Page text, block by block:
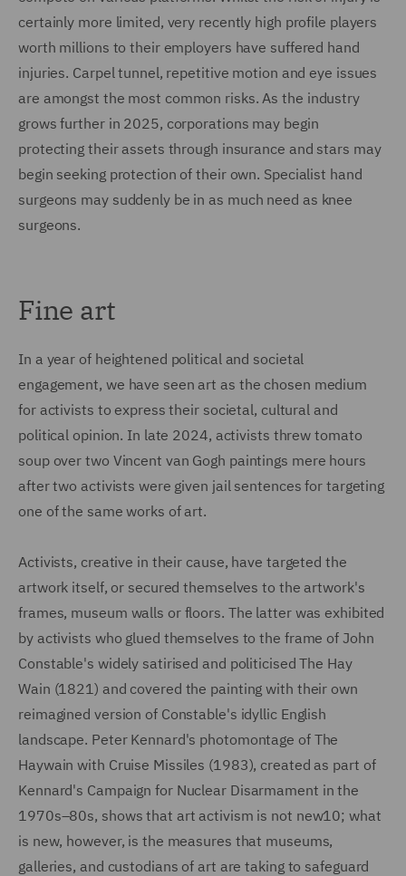
certainly more limited, very recently high profile players
worth millions to their employers have suffered hand
injuries. Carpel tunnel, repetitive motion and eye issues
are amongst the most common risks. As the industry
grows further in 2025, corporations may begin
protecting their assets through insurance and stars may
begin seeking protection of their own. Specialist hand
surgeons may suddenly be in as much need as knee
surgeons.
Fine art
In a year of heightened political and societal
engagement, we have seen art as the chosen medium
for activists to express their societal, cultural and
political opinion. In late 2024, activists threw tomato
soup over two Vincent van Gogh paintings mere hours
after two activists were given jail sentences for targeting
one of the same works of art.
Activists, creative in their cause, have targeted the
artwork itself, or secured themselves to the artwork's
frames, museum walls or floors. The latter was exhibited
by activists who glued themselves to the frame of John
Constable's widely satirised and politicised The Hay
Wain (1821) and covered the painting with their own
reimagined version of Constable's idyllic English
landscape. Peter Kennard's photomontage of The
Haywain with Cruise Missiles (1983), created as part of
Kennard's Campaign for Nuclear Disarmament in the
1970s–80s, shows that art activism is not new10; what
is new, however, is the measures that museums,
galleries, and custodians of art are taking to safeguard